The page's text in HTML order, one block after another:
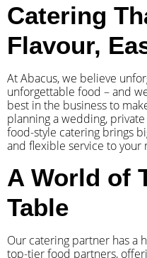
Catering
Flavour,
At Abacus, we believe
unforgettable food – and
best in the business to
planning a wedding,
food-style catering brings
and flexible service to your
A World of
Table
Our catering partner has a
top-tier food partners,